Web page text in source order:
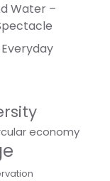
Water –
economy